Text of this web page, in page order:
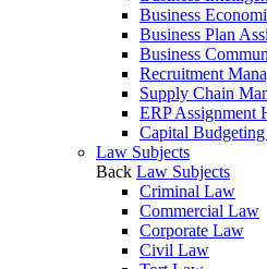
Business
Business Plan
Business
Recruitment
Supply Chain
ERP Assignment
Capital
Law Subjects
Back Law Subjects
Criminal Law
Commercial Law
Corporate Law
Civil Law